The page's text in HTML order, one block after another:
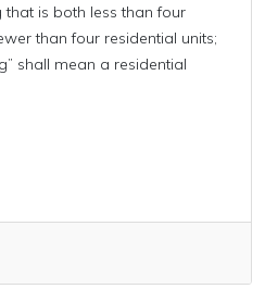
is both less than four
than four residential units;
shall mean a residential